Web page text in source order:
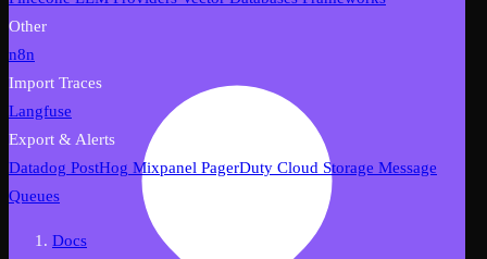
Other
n8n
Import Traces
Langfuse
Export & Alerts
Datadog PostHog Mixpanel PagerDuty Cloud Storage Message
Queues
Docs